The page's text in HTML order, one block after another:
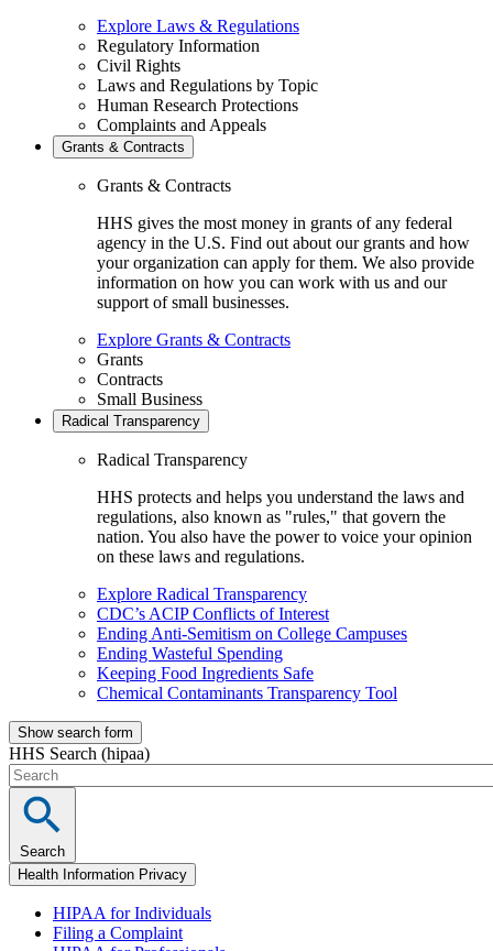
Explore Laws & Regulations
Regulatory Information
Civil Rights
Laws and Regulations by Topic
Human Research Protections
Complaints and Appeals
Grants & Contracts
Grants & Contracts
HHS gives the most money in grants of any federal
agency in the U.S. Find out about our grants and how
your organization can apply for them. We also provide
information on how you can work with us and our
support of small businesses.
Explore Grants & Contracts
Grants
Contracts
Small Business
Radical Transparency
Radical Transparency
HHS protects and helps you understand the laws and
regulations, also known as "rules," that govern the
nation. You also have the power to voice your opinion
on these laws and regulations.
Explore Radical Transparency
CDC’s ACIP Conflicts of Interest
Ending Anti-Semitism on College Campuses
Ending Wasteful Spending
Keeping Food Ingredients Safe
Chemical Contaminants Transparency Tool
Show search form
HHS Search (hipaa)
Search
Health Information Privacy
HIPAA for Individuals
Filing a Complaint